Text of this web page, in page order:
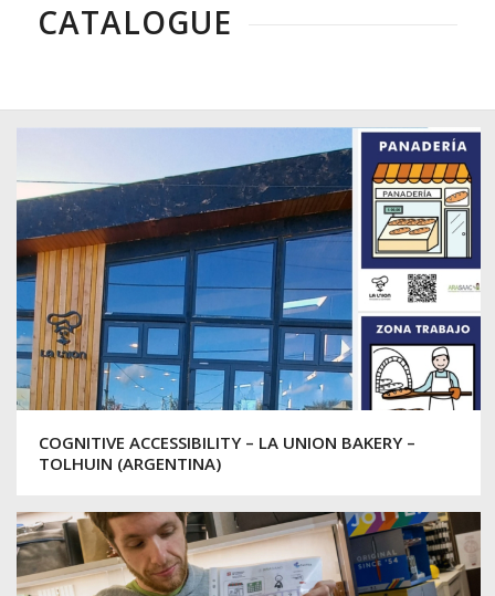
CATALOGUE
COGNITIVE ACCESSIBILITY – LA UNION BAKERY –
TOLHUIN (ARGENTINA)